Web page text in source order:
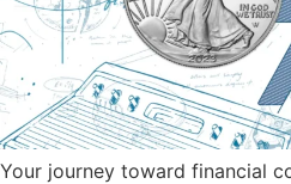
Your journey toward financial